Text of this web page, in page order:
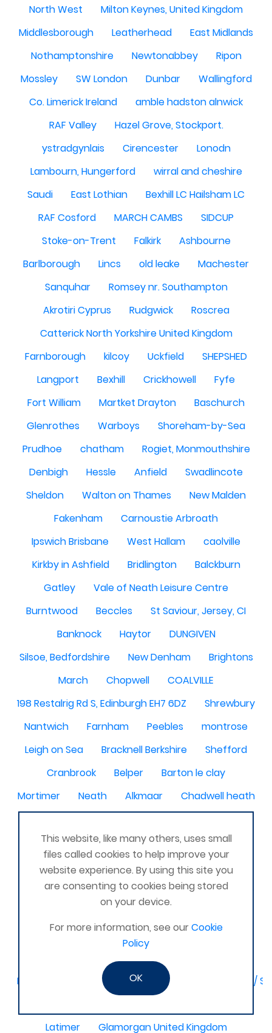
North West
Milton Keynes, United Kingdom
Middlesborough
Leatherhead
East Midlands
Nothamptonshire
Newtonabbey
Ripon
Mossley
SW London Dunbar
Wallingford
Co. Limerick Ireland
amble hadston alnwick
RAF Valley
Hazel Grove, Stockport.
ystradgynlais
Cirencester
Lonodn
Lambourn, Hungerford
wirral and cheshire
Saudi
East Lothian
Bexhill LC Hailsham LC
RAF Cosford
MARCH CAMBS
SIDCUP
Stoke-on-Trent
Falkirk
Ashbourne
Barlborough
Lincs old leake
Machester
Sanquhar
Romsey nr. Southampton
Akrotiri Cyprus
Rudgwick
Roscrea
Catterick North Yorkshire United Kingdom
Farnborough
kilcoy Uckfield
SHEPSHED
Langport
Bexhill Crickhowell
Fyfe
Fort William
Martket Drayton
Baschurch
Glenrothes
Warboys
Shoreham-by-Sea
Prudhoe
chatham
Rogiet, Monmouthshire
Denbigh
Hessle Anfield
Swadlincote
Sheldon
Walton on Thames
New Malden
Fakenham
Carnoustie Arbroath
Ipswich Brisbane
West Hallam
caolville
Kirkby in Ashfield
Bridlington
Balckburn
Gatley
Vale of Neath Leisure Centre
Burntwood
Beccles
St Saviour, Jersey, CI
Banknock
Haytor
DUNGIVEN
Silsoe, Bedfordshire
New Denham
Brightons
March
Chopwell
COALVILLE
198 Restalrig Rd S, Edinburgh EH7 6DZ
Shrewbury
Nantwich
Farnham Peebles
montrose
Leigh on Sea
Bracknell Berkshire
Shefford
Cranbrook
Belper
Barton le clay
Mortimer
Neath Alkmaar
Chadwell heath
Hertfordshire, Edgware
Headcorn
Laois
Moretonhampstead
Havant, Hampshire, UK
Weymouth
Kerry Nice France
Lyme regis
Blairgowrie, Perth, Scotland
Normanton/Wakefield
New Tredegar
North-East,
Birmingham / Solihull / Hall Green / Shirley / Tyseley /
Latimer
Glamorgan United Kingdom
This website, like many others, uses small
files called cookies to help improve your
website experience. By using this site you
are consenting to cookies being stored
on your device.
For more information, see ourCookie
Policy
OK